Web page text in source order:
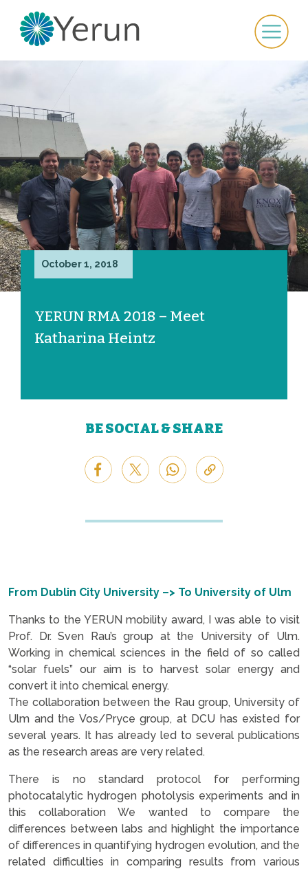
October 1, 2018
YERUN RMA 2018 – Meet
Katharina Heintz
BE SOCIAL & SHARE
From Dublin City University –> To University of Ulm
Thanks to the YERUN mobility award, I was able to visit
Prof. Dr. Sven Rau’s group at the University of Ulm.
Working in chemical sciences in the field of so called
“solar fuels” our aim is to harvest solar energy and
convert it into chemical energy.
The collaboration between the Rau group, University of
Ulm and the Vos/Pryce group, at DCU has existed for
several years. It has already led to several publications
as the research areas are very related.
There is no standard protocol for performing
photocatalytic hydrogen photolysis experiments and in
this collaboration We wanted to compare the
differences between labs and highlight the importance
of differences in quantifying hydrogen evolution, and the
related difficulties in comparing results from various